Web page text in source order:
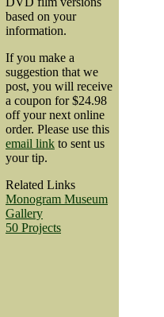
based on your
information.
If you make a
suggestion that we
post, you will receive
a coupon for $24.98
off your next online
order. Please use this
email link to sent us
your tip.
Related Links
Monogram Museum
Gallery
50 Projects